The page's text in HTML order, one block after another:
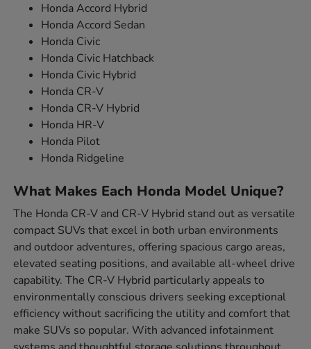
Honda Accord Hybrid
Honda Accord Sedan
Honda Civic
Honda Civic Hatchback
Honda Civic Hybrid
Honda CR-V
Honda CR-V Hybrid
Honda HR-V
Honda Pilot
Honda Ridgeline
What Makes Each Honda Model Unique?
The Honda CR-V and CR-V Hybrid stand out as versatile
compact SUVs that excel in both urban environments
and outdoor adventures, offering spacious cargo areas,
elevated seating positions, and available all-wheel drive
capability. The CR-V Hybrid particularly appeals to
environmentally conscious drivers seeking exceptional
efficiency without sacrificing the utility and comfort that
make SUVs so popular. With advanced infotainment